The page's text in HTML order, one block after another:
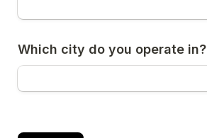
Which city do you operate in?